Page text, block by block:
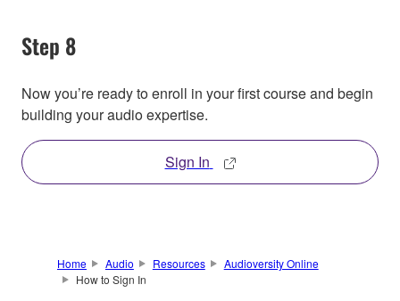
Step 8
Now you’re ready to enroll in your first course and begin
building your audio expertise.
Sign In
Home Audio Resources
Audioversity Online
How to Sign In